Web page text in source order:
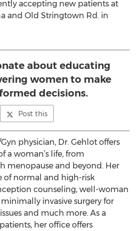
accepting new patients at
and Old Stringtown Rd. in
about educating
women to make
decisions.
Post this
physician, Dr. Gehlot offers
a woman’s life, from
menopause and beyond. Her
of normal and high-risk
counseling, well-woman
invasive surgery for
and much more. As a
her office offers